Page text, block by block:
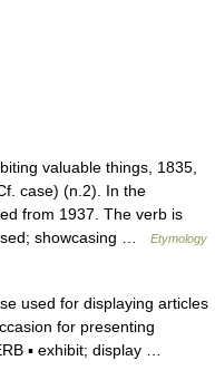
valuable things, 1835,
case) (n.2). In the
from 1937. The verb is
showcasing …
Etymology
used for displaying articles
for presenting
▪ exhibit; display …